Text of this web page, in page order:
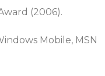
(2006).
Mobile, MSN